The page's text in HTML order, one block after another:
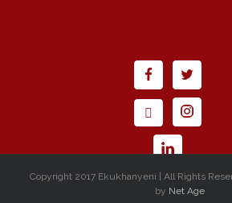
Copyright 2017 Ekukhanyeni | All Rights
by Net Age